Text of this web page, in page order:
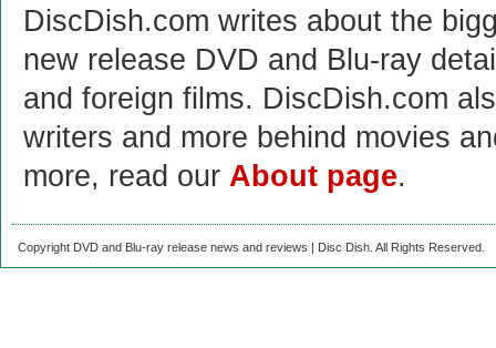
DiscDish.com writes about the
new release DVD and Blu-ray
and foreign films. DiscDish.com
writers and more behind movies
more, read our About page.
Copyright DVD and Blu-ray release news and reviews | Disc Dish. All Rights Reserved.